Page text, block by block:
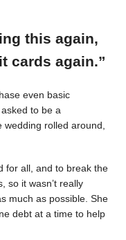
this again,
cards again.”
even basic
to be a
rolled around,
for all, and to break the
so it wasn’t really
much as possible. She
debt at a time to help